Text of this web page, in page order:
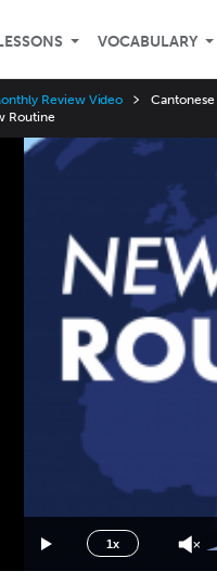
VOCABULARY
Review Video
Routine
1x
2x
1.5x
1.25x